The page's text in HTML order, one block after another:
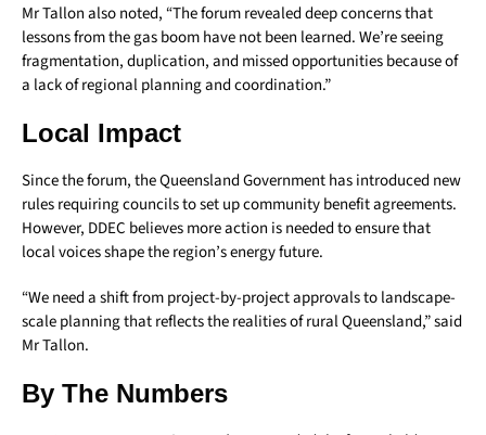
Mr Tallon also noted, “The forum revealed deep concerns that
lessons from the gas boom have not been learned. We’re seeing
fragmentation, duplication, and missed opportunities because of
a lack of regional planning and coordination.”
Local Impact
Since the forum, the Queensland Government has introduced new
rules requiring councils to set up community benefit agreements.
However, DDEC believes more action is needed to ensure that
local voices shape the region’s energy future.
“We need a shift from project-by-project approvals to landscape-
scale planning that reflects the realities of rural Queensland,” said
Mr Tallon.
By The Numbers